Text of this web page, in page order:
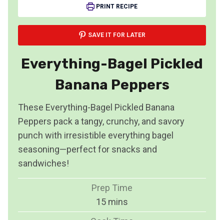
PRINT RECIPE
SAVE IT FOR LATER
Everything-Bagel Pickled
Banana Peppers
These Everything-Bagel Pickled Banana
Peppers pack a tangy, crunchy, and savory
punch with irresistible everything bagel
seasoning—perfect for snacks and
sandwiches!
Prep Time
15m
i
mins